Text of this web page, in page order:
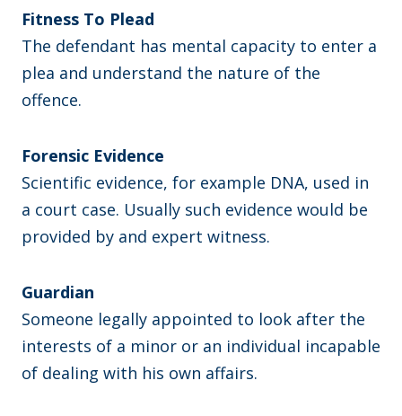
Fitness To Plead
The defendant has mental capacity to enter a
plea and understand the nature of the
offence.
Forensic Evidence
Scientific evidence, for example DNA, used in
a court case. Usually such evidence would be
provided by and expert witness.
Guardian
Someone legally appointed to look after the
interests of a minor or an individual incapable
of dealing with his own affairs.